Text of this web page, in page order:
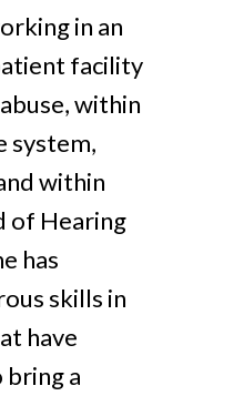
in an
facility
within
system,
within
of Hearing
has
skills in
have
a